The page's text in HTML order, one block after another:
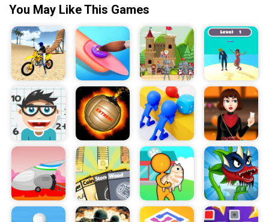
The objective of the game is to plan each move
escape. Players have to strategically plan each
step, thinking one step ahead to ensure that the
thief does not succeed.
Players can use tools such as the police squad’s
handcuffs, a sniper rifle, and a baton to stop the
thief. As the game progresses, new police
officers are added every 10 levels, allowing
players to take on more difficult levels.
Help Police offers an immersive experience, as
players try to think of the best possible strategies
to capture the thief. The game also features a
variety of levels, ranging from easy to difficult,
allowing players to challenge themselves.
You May Like This Games